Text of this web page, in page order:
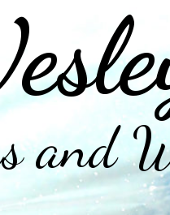
and